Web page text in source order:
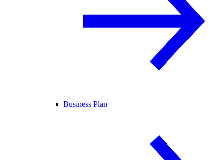
Business Plan